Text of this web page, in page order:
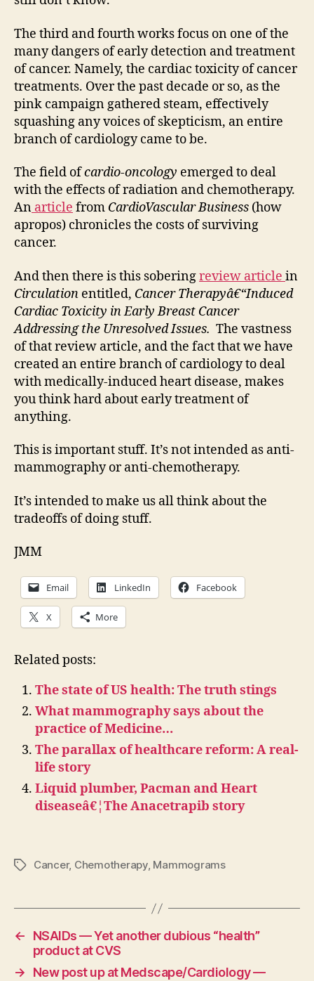
The third and fourth works focus on one of the
many dangers of early detection and treatment
of cancer. Namely, the cardiac toxicity of cancer
treatments. Over the past decade or so, as the
pink campaign gathered steam, effectively
squashing any voices of skepticism, an entire
branch of cardiology came to be.
The field ofcardio-oncology emerged to deal
with the effects of radiation and chemotherapy.
An article from CardioVascular Business (how
apropos) chronicles the costs of surviving
cancer.
And then there is this soberingreview article in
Circulation entitled, Cancer Therapyâ€“Induced
Cardiac Toxicity in Early Breast Cancer
Addressing the Unresolved Issues. The vastness
of that review article, and the fact that we have
created an entire branch of cardiology to deal
with medically-induced heart disease, makes
you think hard about early treatment of
anything.
This is important stuff. It’s not intended as anti-
mammography or anti-chemotherapy.
It’s intended to make us all think about the
tradeoffs of doing stuff.
JMM
Email LinkedIn Facebook
X More
Related posts:
The state of US health: The truth stings
What mammography says about the
practice of Medicine…
The parallax of healthcare reform: A real-
life story
Liquid plumber, Pacman and Heart
diseaseâ€¦The Anacetrapib story
TagsCancer, Chemotherapy, Mammograms
←
NSAIDs — Yet another dubious “health”
product at CVS
→
New post up at Medscape/Cardiology —